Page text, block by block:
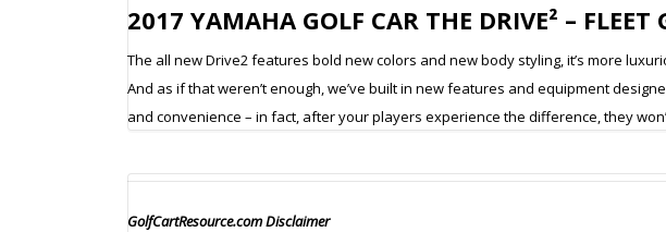
2017 YAMAHA GOLF CAR THE DRIVE² – FLEET
The all new Drive2 features bold new colors and new body styling, it’s more
And as if that weren’t enough, we’ve built in new features and equipment
and convenience – in fact, after your players experience the difference, they
GolfCartResource.com Disclaimer